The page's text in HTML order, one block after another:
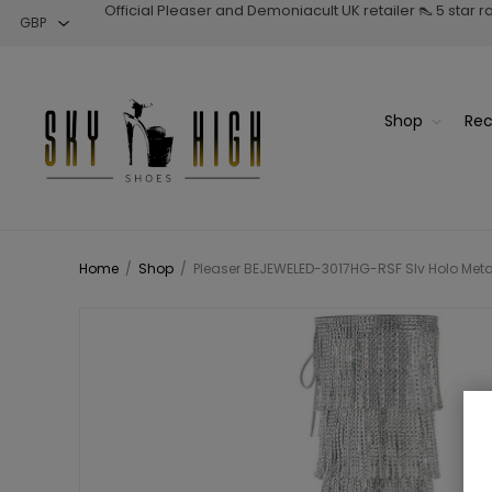
Official Pleaser and Demoniacult UK retailer 👠 5 star
Shop
Home / Shop / Pleaser BEJEWELED-3017HG-RSF Slv Holo